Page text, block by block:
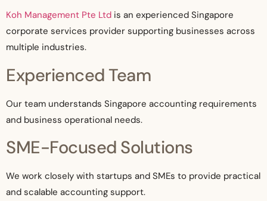
Koh Management Pte Ltd is an experienced Singapore
corporate services provider supporting businesses across
multiple industries.
Experienced Team
Our team understands Singapore accounting requirements
and business operational needs.
SME-Focused Solutions
We work closely with startups and SMEs to provide practical
and scalable accounting support.